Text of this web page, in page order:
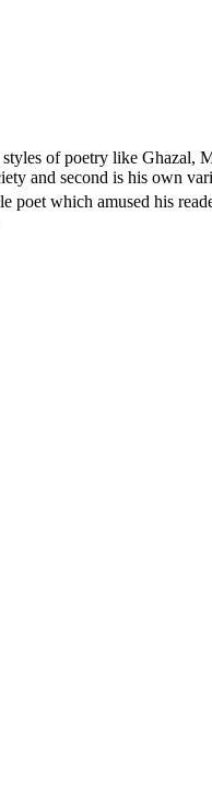
of poetry like Ghazal,
and second is his own
poet which amused his